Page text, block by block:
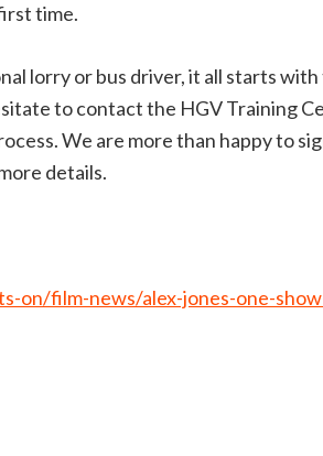
time.
lorry or bus driver, it all starts
to contact the HGV Training
We are more than happy to
details.
on/film-news/alex-jones-one-